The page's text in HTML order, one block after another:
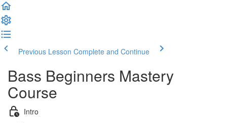
Previous Lesson Complete and Continue
Bass Beginners Mastery
Course
Intro